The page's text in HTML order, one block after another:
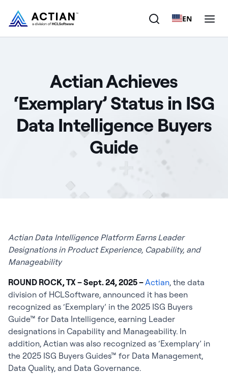
EN
Customers
Actian Achieves
‘Exemplary’ Status in ISG
Data Intelligence Buyers
Guide
Actian Data Intelligence Platform Earns Leader
Designations in Product Experience, Capability, and
Manageability
ROUND ROCK, TX – Sept. 24, 2025 –Actian, the data
division of HCLSoftware, announced it has been
recognized as ‘Exemplary’ in the 2025 ISG Buyers
Guide™ for Data Intelligence, earning Leader
designations in Capability and Manageability. In
addition, Actian was also recognized as ‘Exemplary’ in
the 2025 ISG Buyers Guides™ for Data Management,
Data Quality, and Data Governance.